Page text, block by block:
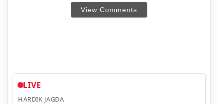
View Comments
LIVE
HARDIK JAGDA